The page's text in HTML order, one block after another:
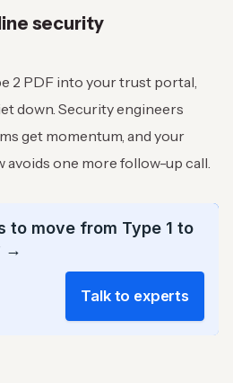
security
2 PDF into your trust portal,
down. Security engineers
get momentum, and your
one more follow-up call.
to move from Type 1 to
→
Talk to experts